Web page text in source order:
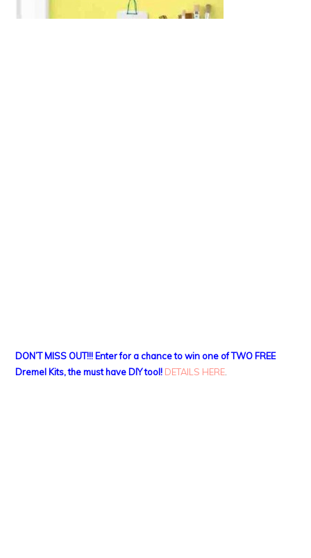
DON’T MISS OUT!!! Enter for a chance to win one of TWO FREE
Dremel Kits, the must have DIY tool! DETAILS HERE.